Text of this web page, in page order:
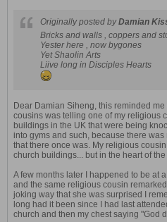
Originally posted byDamian
Bricks and walls , coppers and
Yester here , now bygones
Yet Shaolin Arts
Liive long in Disciples Hearts
Dear Damian Siheng, this reminded
cousins was telling one of my religious
buildings in the UK that were being
into gyms and such, because there
that there once was. My religious
church buildings... but in the heart of
A few months later I happened to be at
and the same religious cousin
joking way that she was surprised I
long had it been since I had last
church and then my chest saying "God